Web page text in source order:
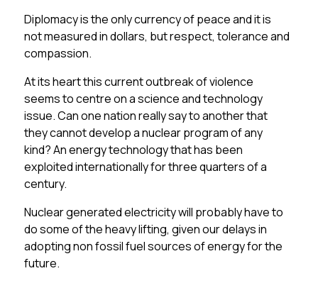
Diplomacy is the only currency of peace and it is
not measured in dollars, but respect, tolerance and
compassion.
At its heart this current outbreak of violence
seems to centre on a science and technology
issue. Can one nation really say to another that
they cannot develop a nuclear program of any
kind? An energy technology that has been
exploited internationally for three quarters of a
century.
Nuclear generated electricity will probably have to
do some of the heavy lifting, given our delays in
adopting non fossil fuel sources of energy for the
future.